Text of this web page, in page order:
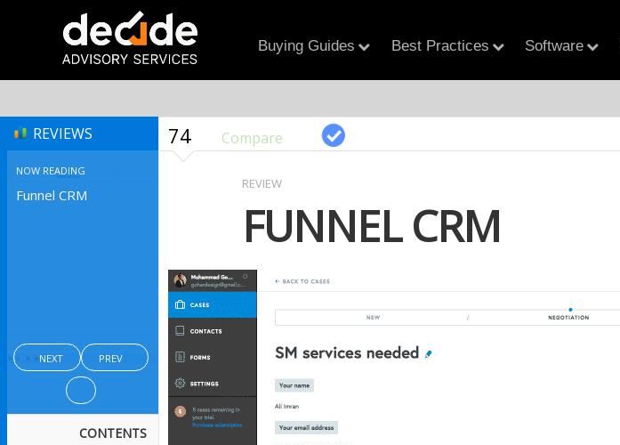
Buying Guides Best Practices Software
REVIEWS
NOW READING
Funnel CRM
NEXT PREV
CONTENTS
74 Compare
REVIEW
FUNNEL CRM